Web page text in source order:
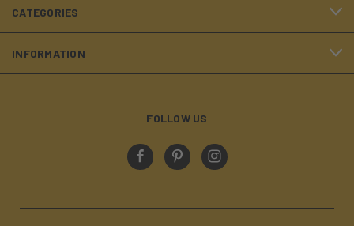
CATEGORIES
INFORMATION
FOLLOW US